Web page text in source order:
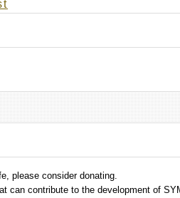
please consider donating.
can contribute to the development of